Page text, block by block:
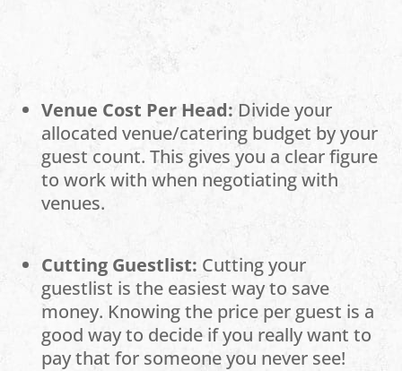
Venue Cost Per Head: Divide your
allocated venue/catering budget by your
guest count. This gives you a clear figure
to work with when negotiating with
venues.
Cutting Guestlist: Cutting your
guestlist is the easiest way to save
money. Knowing the price per guest is a
good way to decide if you really want to
pay that for someone you never see!